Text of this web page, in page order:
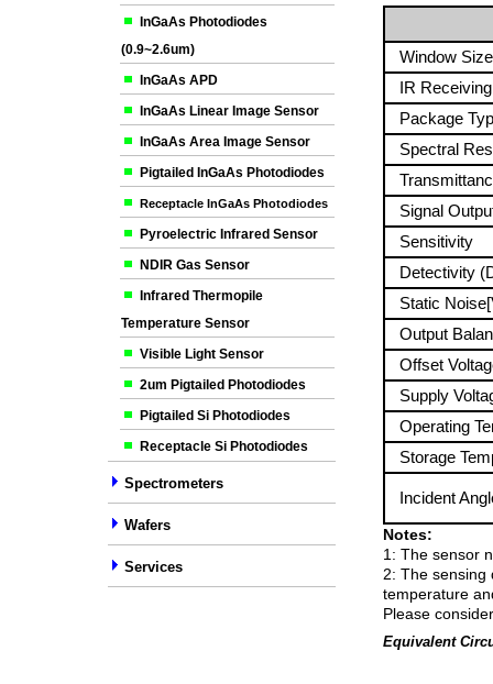
InGaAs Photodiodes
(0.9~2.6um)
InGaAs APD
InGaAs Linear Image Sensor
InGaAs Area Image Sensor
Pigtailed InGaAs Photodiodes
Receptacle InGaAs Photodiodes
Pyroelectric Infrared Sensor
NDIR Gas Sensor
Infrared Thermopile
Temperature Sensor
Visible Light Sensor
2um Pigtailed Photodiodes
Pigtailed Si Photodiodes
Receptacle Si Photodiodes
Spectrometers
Wafers
Services
Window Size
IR
Package
Spectral
Signal
Sensitivity
Detectivity
Static
Output
Offset
Supply
Operating
Storage
Incident
Notes:
1: The sensor
2: The sensing
temperature
Please
Equivalent